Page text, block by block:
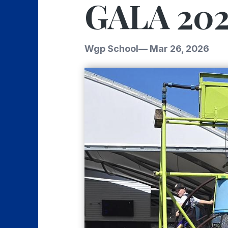
GALA
Wgp School— Mar 26, 2026